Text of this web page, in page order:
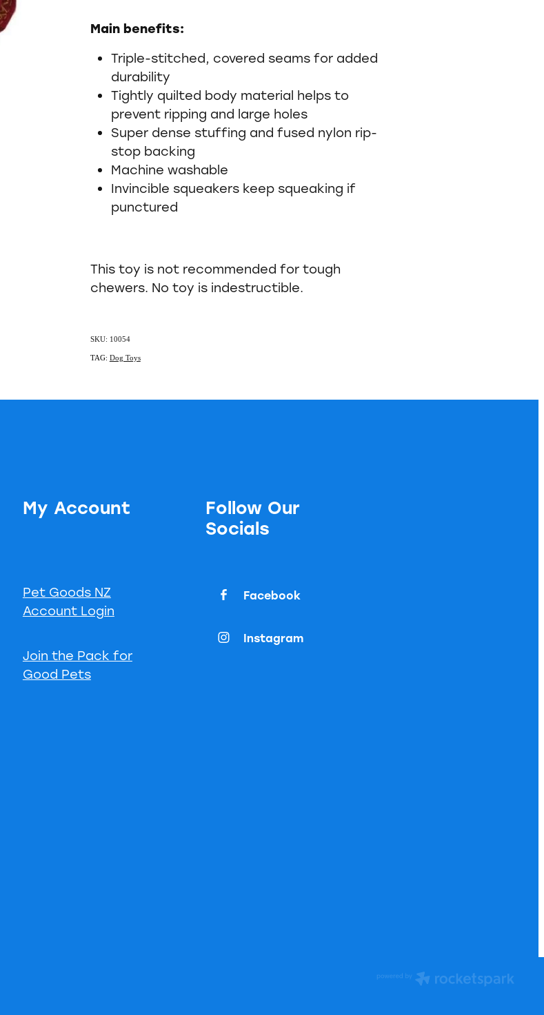
Main benefits:
Triple-stitched, covered seams for added
durability
Tightly quilted body material helps to
prevent ripping and large holes
Super dense stuffing and fused nylon rip-
stop backing
Machine washable
Invincible squeakers keep squeaking if
punctured
This toy is not recommended for tough
chewers. No toy is indestructible.
SKU: 10054
TAG: Dog Toys
My Account
Pet Goods NZ
Account Login
Join the Pack for
Good Pets
Follow Our
Socials
Facebook
Instagram